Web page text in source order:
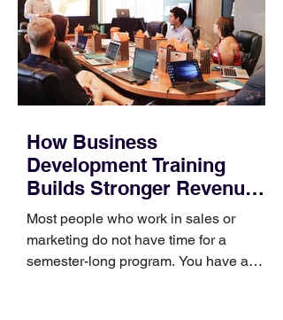
How Business
Development Training
Builds Stronger Revenue
Skills
Most people who work in sales or
marketing do not have time for a
semester-long program. You have a